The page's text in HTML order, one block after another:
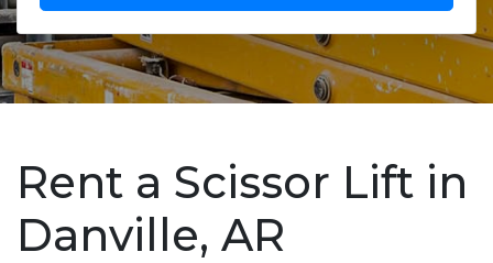
Rent a Scissor Lift in
Danville, AR